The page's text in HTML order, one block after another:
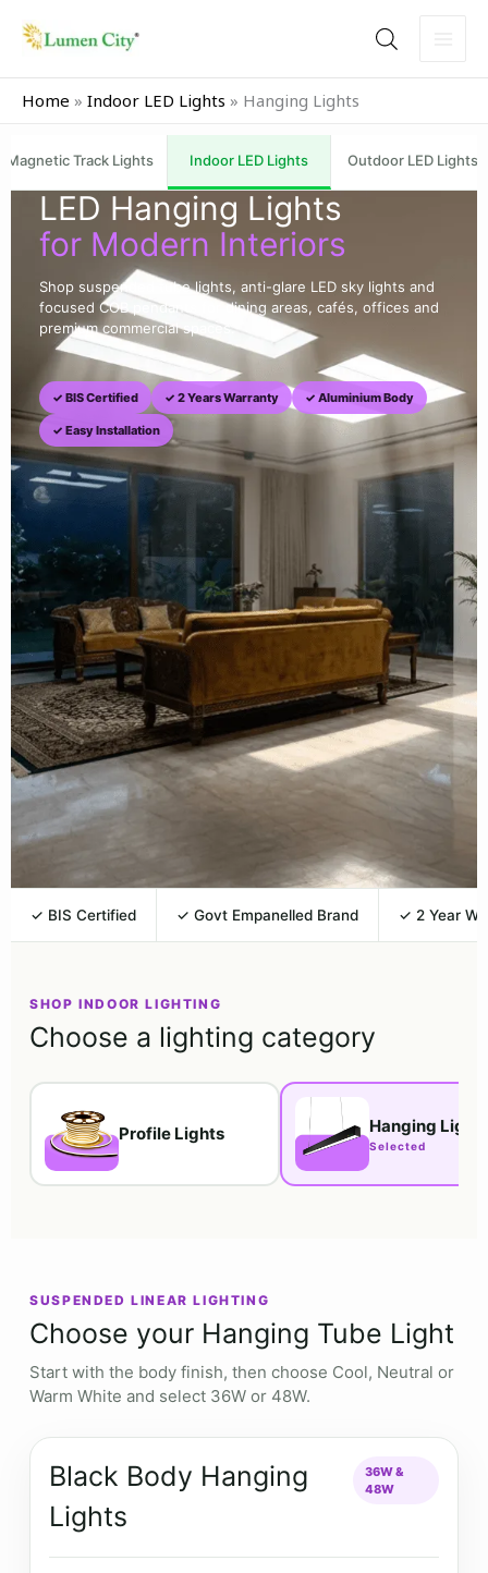
Home » Indoor LED Lights » Hanging Lights
Magnetic Track Lights Indoor LED Lights Outdoor LED Lights
LED Hanging Lights
for Modern Interiors
Shop suspended tube lights, anti-glare LED sky lights and
focused COB pendants for dining areas, cafés, offices and
premium commercial spaces.
✓ BIS Certified ✓ 2 Years Warranty ✓ Aluminium Body
✓ Easy Installation
✓ BIS Certified ✓ Govt Empanelled Brand ✓ 2 Year
SHOP INDOOR LIGHTING
Choose a lighting category
Profile Lights Hanging
SUSPENDED LINEAR LIGHTING
Choose your Hanging Tube Light
Start with the body finish, then choose Cool, Neutral or
Warm White and select 36W or 48W.
Black Body Hanging
Lights
36W &
48W